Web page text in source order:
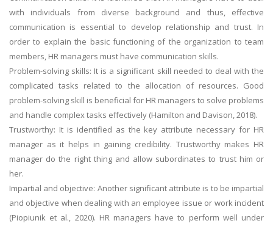
with individuals from diverse background and thus, effective
communication is essential to develop relationship and trust. In
order to explain the basic functioning of the organization to team
members, HR managers must have communication skills.
Problem-solving skills: It is a significant skill needed to deal with the
complicated tasks related to the allocation of resources. Good
problem-solving skill is beneficial for HR managers to solve problems
and handle complex tasks effectively (Hamilton and Davison, 2018).
Trustworthy: It is identified as the key attribute necessary for HR
manager as it helps in gaining credibility. Trustworthy makes HR
manager do the right thing and allow subordinates to trust him or
her.
Impartial and objective: Another significant attribute is to be impartial
and objective when dealing with an employee issue or work incident
(Piopiunik et al., 2020). HR managers have to perform well under